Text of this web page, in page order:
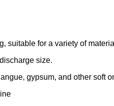
suitable for a variety of
size.
gypsum, and other soft